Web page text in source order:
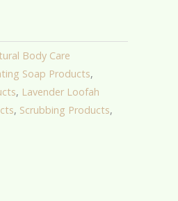
Body Care
Soap Products,
, Lavender Loofah
, Scrubbing Products,